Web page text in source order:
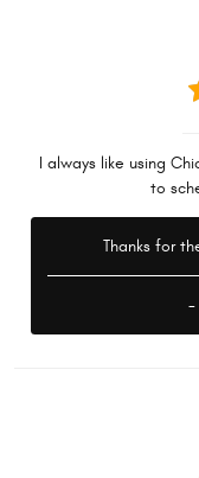
I always like using
to
Thanks for
-